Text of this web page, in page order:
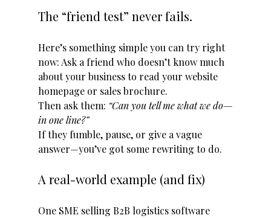
The “friend test” never fails.
Here’s something simple you can try right
now: Ask a friend who doesn’t know much
about your business to read your website
homepage or sales brochure.
Then ask them: “Can you tell me what we do—
in one line?”
If they fumble, pause, or give a vague
answer—you’ve got some rewriting to do.
A real-world example (and fix)
One SME selling B2B logistics software